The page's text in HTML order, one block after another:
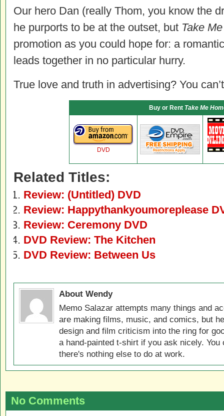
Our hero Dan (really Thom, you know the
he purports to be at the outset, but Take
promotion as you could hope for: a
leads together in no particular hurry.
True love and truth in advertising? You
Buy or Rent Take Me
DVD
Related Titles:
Review: (Untitled) DVD
Review: Happythankyoumoreplease
Review: Ceremony DVD
DVD Review: The Kitchen
DVD Review: Between Us
About Wendy
Memo Salazar attempts many things and
are making films, music, and comics, but
design and film criticism into the ring for
a hand-painted t-shirt if you ask nicely.
there's nothing else to do at work.
No Comments